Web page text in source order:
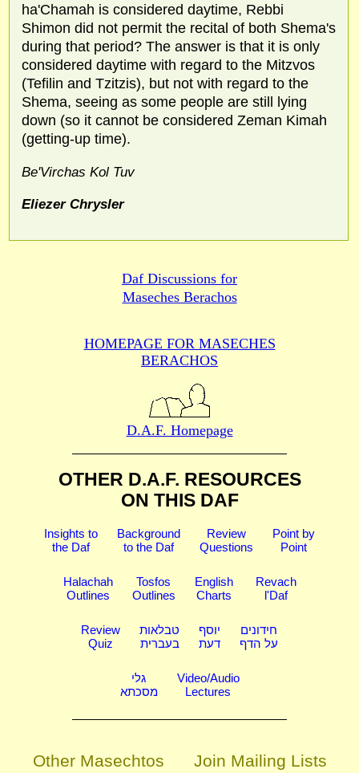
ha'Chamah is considered daytime, Rebbi
Shimon did not permit the recital of both Shema's
during that period? The answer is that it is only
considered daytime with regard to the Mitzvos
(Tefilin and Tzitzis), but not with regard to the
Shema, seeing as some people are still lying
down (so it cannot be considered Zeman Kimah
(getting-up time).
Be'Virchas Kol Tuv
Eliezer Chrysler
Daf Discussions for
Maseches Berachos
HOMEPAGE FOR MASECHES
BERACHOS
D.A.F. Homepage
OTHER D.A.F. RESOURCES
ON THIS DAF
Insights to
the Daf
Background
to the Daf
Review
Questions
Point by
Point
Halachah
Outlines
Tosfos
Outlines
English
Charts
Revach
l'Daf
Review
Quiz
טבלאות
בעברית
יוסף
דעת
חידונים
על הדף
גלי
מסכתא
Video/Audio
Lectures
Other Masechtos Join Mailing Lists